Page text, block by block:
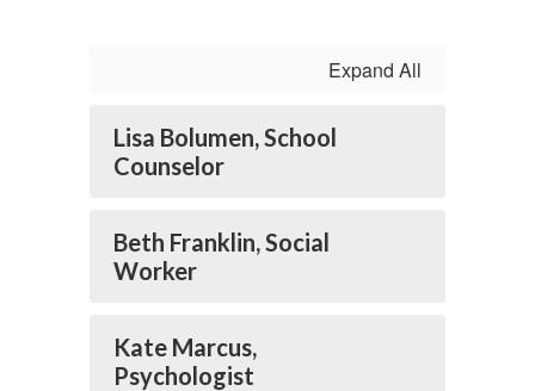
Expand All
Lisa Bolumen, School
Counselor
Beth Franklin, Social
Worker
Kate Marcus,
Psychologist